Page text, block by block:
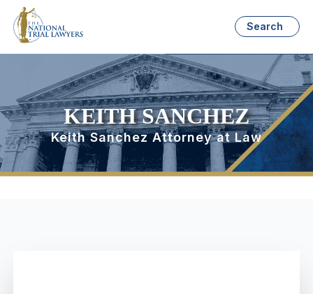
Search
KEITH SANCHEZ
Keith Sanchez Attorney at Law